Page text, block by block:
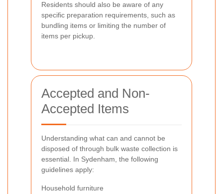
Residents should also be aware of any
specific preparation requirements, such as
bundling items or limiting the number of
items per pickup.
Accepted and Non-
Accepted Items
Understanding what can and cannot be
disposed of through bulk waste collection is
essential. In Sydenham, the following
guidelines apply:
Household furniture